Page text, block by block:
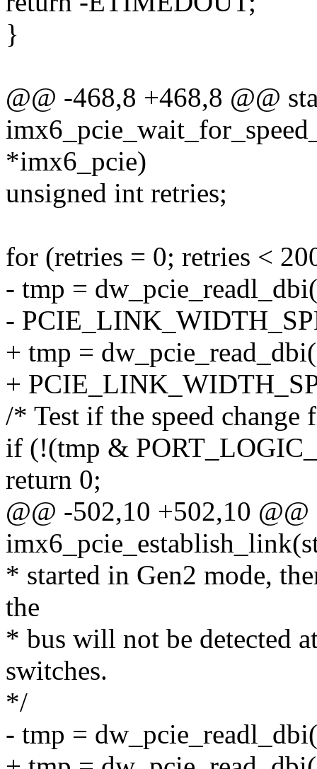
}
@@ -468,8 +468,8 @@
*imx6_pcie)
unsigned int retries;
for (retries = 0; retries <
- tmp =
-
+ tmp =
+
/* Test if the speed change
if (!(tmp &
return 0;
@@ -502,10 +502,10
* started in Gen2 mode,
the
* bus will not be detected
switches.
*/
- tmp =